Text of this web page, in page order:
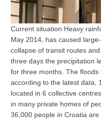
Current situation Heavy
May 2014, has caused
collapse of transit routes
three days the precipitation
for three months. The floods
according to the latest data,
located in 6 collective
in many private homes of
36,000 people in Croatia